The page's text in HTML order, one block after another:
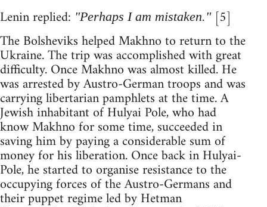
Lenin replied: "Perhaps I am mistaken."[5]
The Bolsheviks helped Makhno to return to the
Ukraine. The trip was accomplished with great
difficulty. Once Makhno was almost killed. He
was arrested by Austro-German troops and was
carrying libertarian pamphlets at the time. A
Jewish inhabitant of Hulyai Pole, who had
know Makhno for some time, succeeded in
saving him by paying a considerable sum of
money for his liberation. Once back in Hulyai-
Pole, he started to organise resistance to the
occupying forces of the Austro-Germans and
their puppet regime led by Hetman